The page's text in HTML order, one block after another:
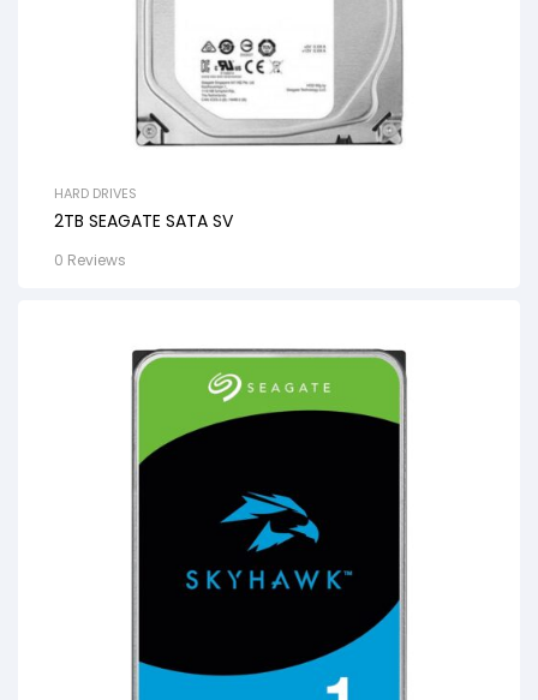
HARD DRIVES
2TB SEAGATE SATA SV
0 Reviews